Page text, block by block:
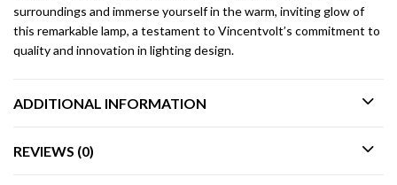
surroundings and immerse yourself in the warm, inviting glow of
this remarkable lamp, a testament to Vincentvolt’s commitment to
quality and innovation in lighting design.
ADDITIONAL INFORMATION
REVIEWS (0)